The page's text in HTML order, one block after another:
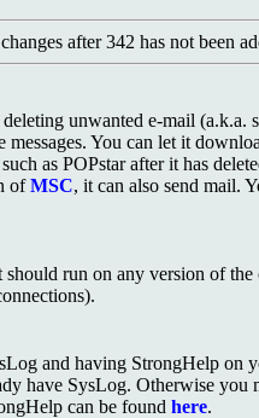
after 342 has not been
unwanted e-mail
You can let it
as POPstar after it has
ofMSC, it can also send mail.
should run on any version of
and having StrongHelp on
have SysLog. Otherwise
can be found here.